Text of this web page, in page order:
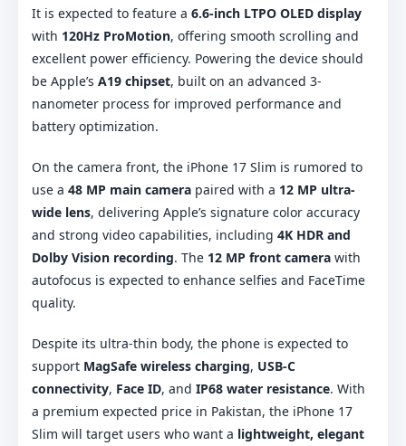
It is expected to feature a 6.6-inch LTPO OLED display
with 120Hz ProMotion, offering smooth scrolling and
excellent power efficiency. Powering the device should
be Apple’s A19 chipset, built on an advanced 3-
nanometer process for improved performance and
battery optimization.
On the camera front, the iPhone 17 Slim is rumored to
use a 48 MP main camera paired with a 12 MP ultra-
wide lens, delivering Apple’s signature color accuracy
and strong video capabilities, including 4K HDR and
Dolby Vision recording. The 12 MP front camera with
autofocus is expected to enhance selfies and FaceTime
quality.
Despite its ultra-thin body, the phone is expected to
support MagSafe wireless charging, USB-C
connectivity, Face ID, and IP68 water resistance. With
a premium expected price in Pakistan, the iPhone 17
Slim will target users who want a lightweight, elegant